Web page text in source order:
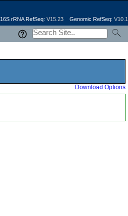
16S rRNA RefSeq: V15.23 Genomic RefSeq: V10.1
Download Options